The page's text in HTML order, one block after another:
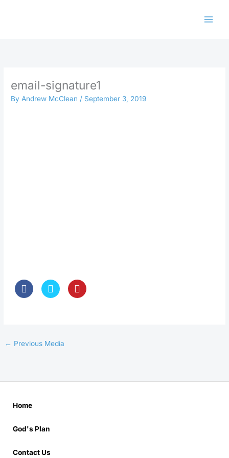
email-signature1
ByAndrew McClean/ September 3, 2019
← Previous Media
Home
God's Plan
Contact Us